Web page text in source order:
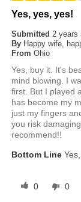
Yes, yes, yes!
Submitted2 years
By Happy wife,
From Ohio
Yes, buy it. It's
mind blowing. I
first. But I played
has become my
just my fingers
you risk
recommend!!
Bottom Line
0 0